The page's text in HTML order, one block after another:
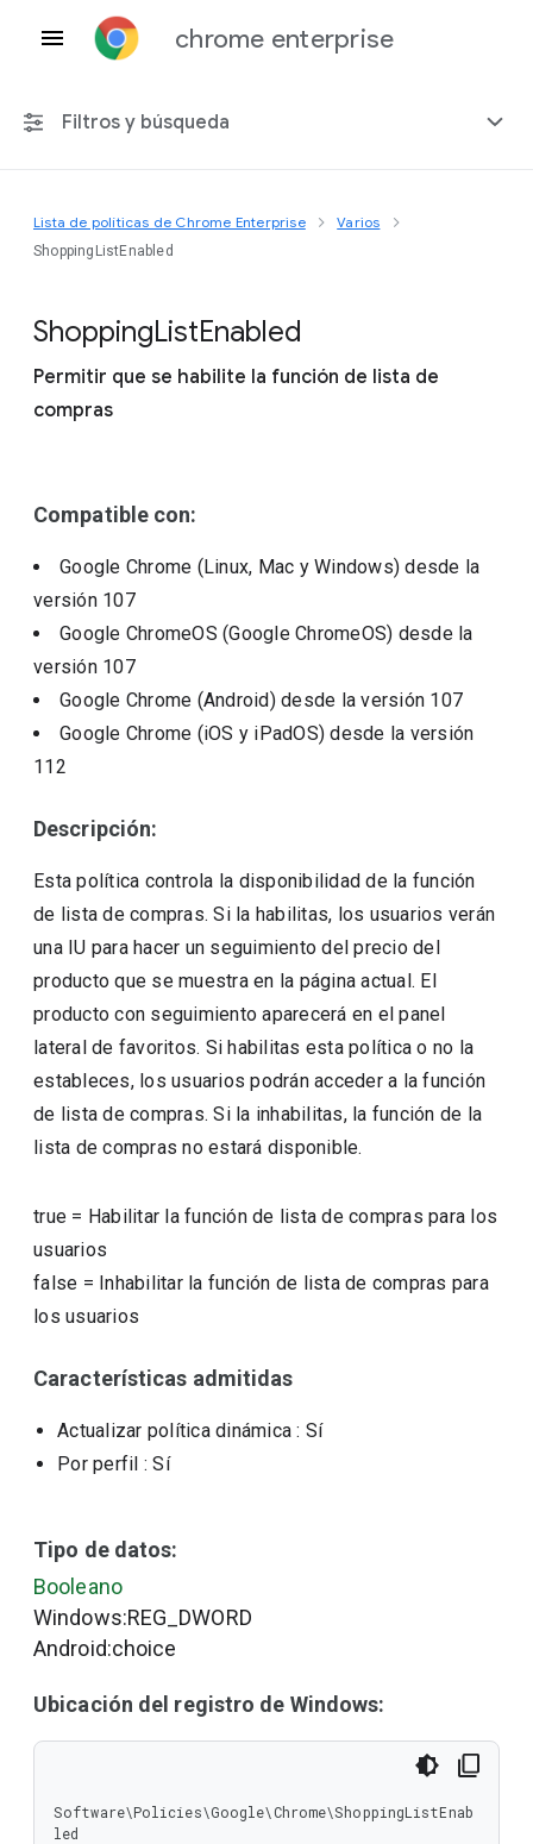
chrome enterprise
Filtros y búsqueda
Cualquier plataforma
Incluir políticas obsoletas
Lista de políticas de Chrome Enterprise Varios
ShoppingListEnabled
ShoppingListEnabled
Permitir que se habilite la función de lista de
compras
Compatible con:
Google Chrome (Linux, Mac y Windows)desde la
versión 107
Google ChromeOS (Google ChromeOS) desde la
versión 107
Google Chrome (Android)desde la versión 107
Google Chrome (iOS y iPadOS)desde la versión
112
Descripción:
Esta política controla la disponibilidad de la función
de lista de compras. Si la habilitas, los usuarios verán
una IU para hacer un seguimiento del precio del
producto que se muestra en la página actual. El
producto con seguimiento aparecerá en el panel
lateral de favoritos. Si habilitas esta política o no la
estableces, los usuarios podrán acceder a la función
de lista de compras. Si la inhabilitas, la función de la
lista de compras no estará disponible.
true = Habilitar la función de lista de compras para los
usuarios
false = Inhabilitar la función de lista de compras para
los usuarios
Características admitidas
Actualizar política dinámica : Sí
Por perfil : Sí
Tipo de datos:
Booleano
Windows:REG_DWORD
Android:choice
Ubicación del registro de Windows:
Software\Policies\Google\Chrome\ShoppingListEnab
led